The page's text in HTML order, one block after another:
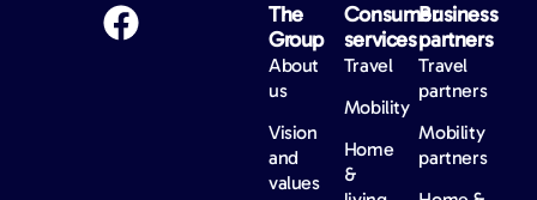
The
Group
About
us
Vision
and
values
Consumer
services
Travel
Mobility
Home
&
Business
partners
Travel
partners
Mobility
partners